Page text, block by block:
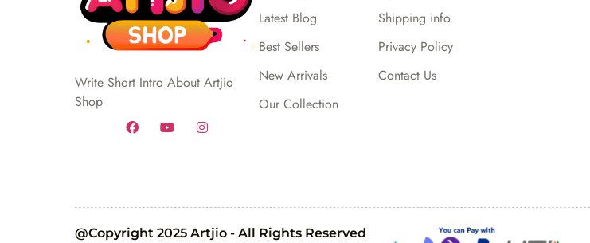
Write Short Intro About Artjio
Shop
Latest Blog
Best Sellers
New Arrivals
Our Collection
Shipping info
Privacy Policy
Contact Us
@Copyright 2025 Artjio - All Rights Reserved